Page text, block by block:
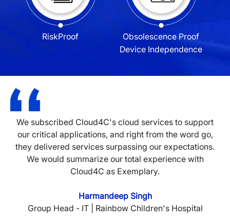
RiskProof
Obsolescence Proof
Device Independence
We subscribed Cloud4C's cloud services to support
our critical applications, and right from the word go,
they delivered services surpassing our expectations.
We would summarize our total experience with
Cloud4C as Exemplary.
Harmandeep Singh
Group Head - IT | Rainbow Children's Hospital